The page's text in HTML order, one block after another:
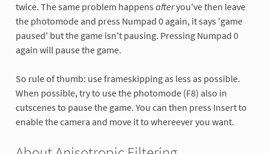
twice. The same problem happens afteryou've then leave
the photomode and press Numpad 0 again, it says 'game
paused' but the game isn't pausing. Pressing Numpad 0
again will pause the game.
So rule of thumb: use frameskipping as less as possible.
When possible, try to use the photomode (F8) also in
cutscenes to pause the game. You can then press Insert to
enable the camera and move it to whereever you want.